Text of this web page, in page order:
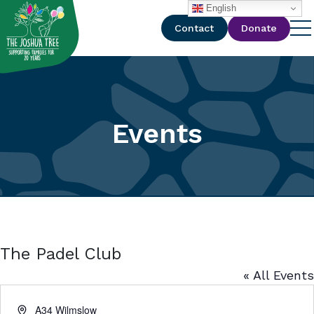
with
Contact Donate
Events
The Padel Club
« All Events
AddressA34 Wilmslow
English